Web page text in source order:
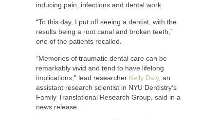
inducing pain, infections and dental work.
“To this day, I put off seeing a dentist, with the
results being a root canal and broken teeth,”
one of the patients recalled.
“Memories of traumatic dental care can be
remarkably vivid and tend to have lifelong
implications,” lead researcher Kelly Daly, an
assistant research scientist in NYU Dentistry’s
Family Translational Research Group, said in a
news release.